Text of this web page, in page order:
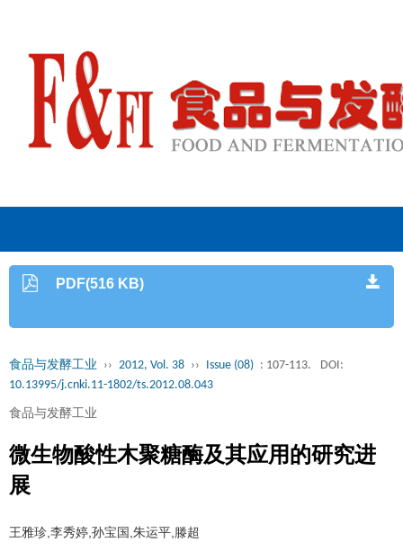
PDF(516 KB)
食品与发酵工业 ›› 2012, Vol. 38 ›› Issue (08) : 107-113.
DOI:
10.13995/j.cnki.11-1802/ts.2012.08.043
食品与发酵工业
微生物酸性木聚糖酶及其应用的研究进
展
王雅珍,李秀婷,孙宝国,朱运平,滕超